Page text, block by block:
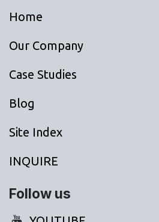
Home
Our Company
Case Studies
Blog
Site Index
INQUIRE
Follow us